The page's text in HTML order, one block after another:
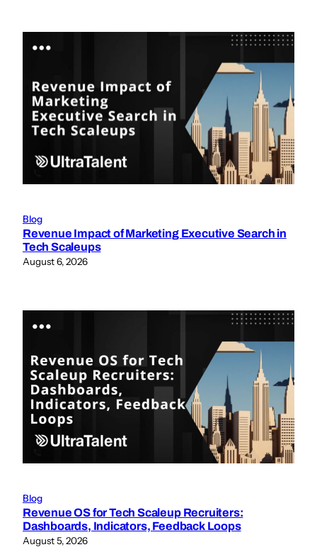
Blog
Revenue Impact of Marketing Executive Search in
Tech Scaleups
August 6, 2026
Blog
Revenue OS for Tech Scaleup Recruiters:
Dashboards, Indicators, Feedback Loops
August 5, 2026